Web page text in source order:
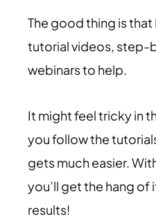
The good thing is
tutorial videos, step-
webinars to help.
It might feel tricky in
you follow the
gets much easier.
you’ll get the hang of
results!